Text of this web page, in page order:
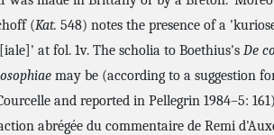
(Kat. 548) notes the presence of a
at fol. 1v. The scholia to Boethius's De
may be (according to a suggestion
and reported in Pellegrin 1984–5:
abrégée du commentaire de Remi